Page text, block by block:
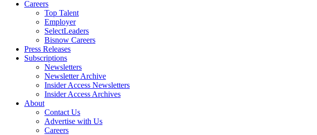
Careers
Top Talent
Employer
SelectLeaders
Bisnow Careers
Press Releases
Subscriptions
Newsletters
Newsletter Archive
Insider Access Newsletters
Insider Access Archives
About
Contact Us
Advertise with Us
Careers